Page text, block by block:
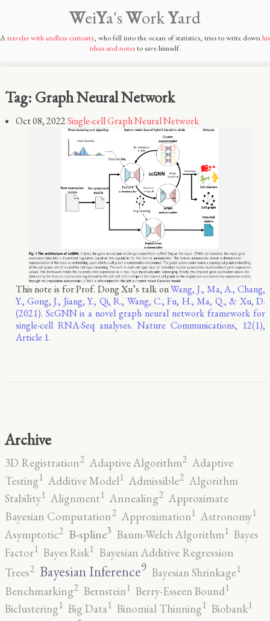
WeiYa'sWorkYard
Atraveler with endless curiosity, who fell into the ocean of statistics, tries to write downhis
ideas and notesto save himself.
Tag: Graph Neural Network
Oct 08, 2022Single-cell Graph Neural Network
This note is for Prof. Dong Xu’s talk onWang, J., Ma, A., Chang,
Y., Gong, J., Jiang, Y., Qi, R., Wang, C., Fu, H., Ma, Q., & Xu, D.
(2021). ScGNN is a novel graph neural network framework for
single-cell RNA-Seq analyses. Nature Communications, 12(1),
Article 1.
Archive
3D Registration2 Adaptive Algorithm2 Adaptive
Testing1 Additive Model1 Admissible2 Algorithm
Stability1 Alignment1 Annealing2 Approximate
Bayesian Computation2 Approximation1 Astronomy1
Asymptotic2 B-spline3 Baum-Welch Algorithm1 Bayes
Factor1 Bayes Risk1 Bayesian Additive Regression
Trees2 Bayesian Inference9 Bayesian Shrinkage1
Benchmarking2 Bernstein1 Berry-Esseen Bound1
Biclustering1 Big Data1 Binomial Thinning1 Biobank1